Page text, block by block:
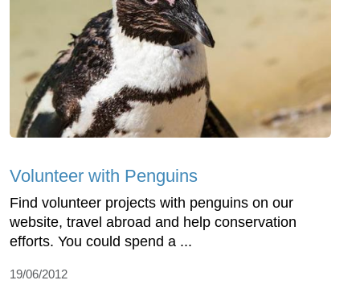
Volunteer with Penguins
Find volunteer projects with penguins on our
website, travel abroad and help conservation
efforts. You could spend a ...
19/06/2012